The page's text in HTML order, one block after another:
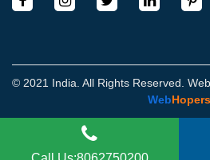
© 2021 India. All Rights Reserved.
WebHopers